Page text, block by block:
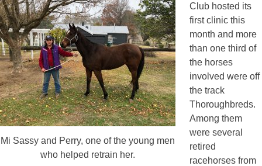
Mi Sassy and Perry, one of the young men
who helped retrain her.
Club hosted its
first clinic this
month and more
than one third of
the horses
involved were off
the track
Thoroughbreds.
Among them
were several
retired
racehorses from